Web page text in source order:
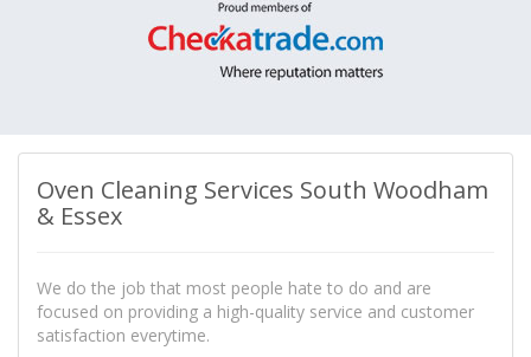
Oven Cleaning Services South Woodham
& Essex
We do the job that most people hate to do and are
focused on providing a high-quality service and customer
satisfaction everytime.